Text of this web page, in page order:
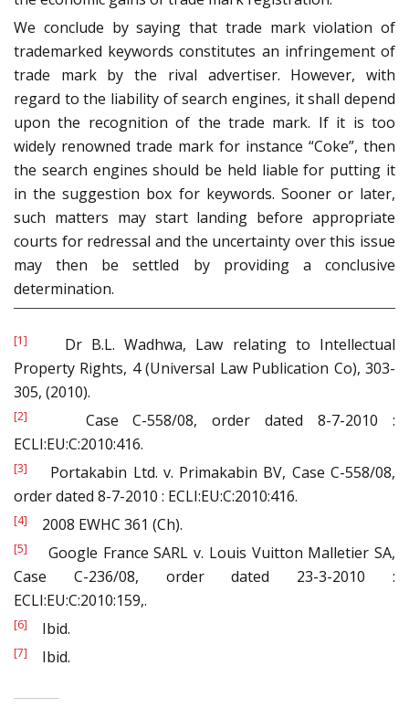
We conclude by saying that trade mark violation of
trademarked keywords constitutes an infringement of
trade mark by the rival advertiser. However, with
regard to the liability of search engines, it shall depend
upon the recognition of the trade mark. If it is too
widely renowned trade mark for instance “Coke”, then
the search engines should be held liable for putting it
in the suggestion box for keywords. Sooner or later,
such matters may start landing before appropriate
courts for redressal and the uncertainty over this issue
may then be settled by providing a conclusive
determination.
[1]
Dr B.L. Wadhwa, Law relating to Intellectual
Property Rights, 4 (Universal Law Publication Co), 303-
305, (2010).
[2]
Case C-558/08, order dated 8-7-2010 :
ECLI:EU:C:2010:416.
[3]
Portakabin Ltd. v. Primakabin BV, Case C-558/08,
order dated 8-7-2010 : ECLI:EU:C:2010:416.
[4] 2008 EWHC 361 (Ch).
[5]
Google France SARL v. Louis Vuitton Malletier SA,
Case C-236/08, order dated 23-3-2010 :
ECLI:EU:C:2010:159,.
[6] Ibid.
[7] Ibid.